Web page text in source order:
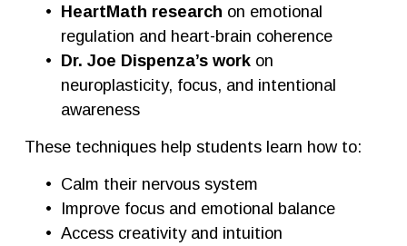
HeartMath research on emotional
regulation and heart-brain coherence
Dr. Joe Dispenza’s work on
neuroplasticity, focus, and intentional
awareness
These techniques help students learn how to:
Calm their nervous system
Improve focus and emotional balance
Access creativity and intuition